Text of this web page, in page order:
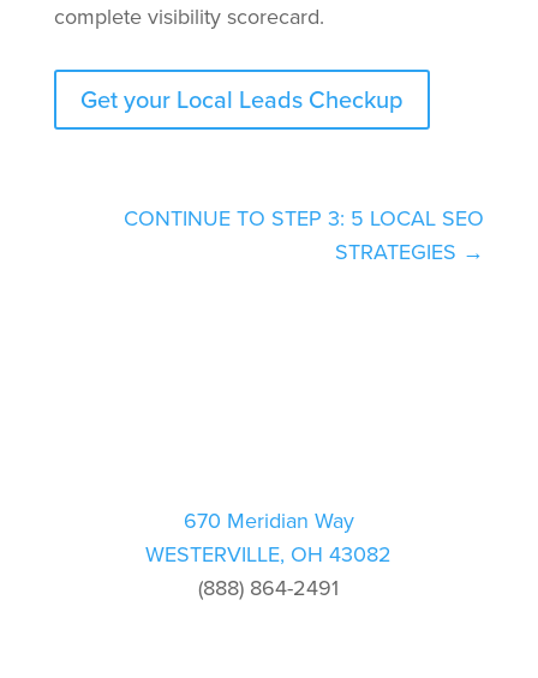
complete visibility scorecard.
Get your Local Leads Checkup
CONTINUE TO STEP 3: 5 LOCAL SEO
STRATEGIES →
670 Meridian Way
WESTERVILLE, OH 43082
(888) 864-2491